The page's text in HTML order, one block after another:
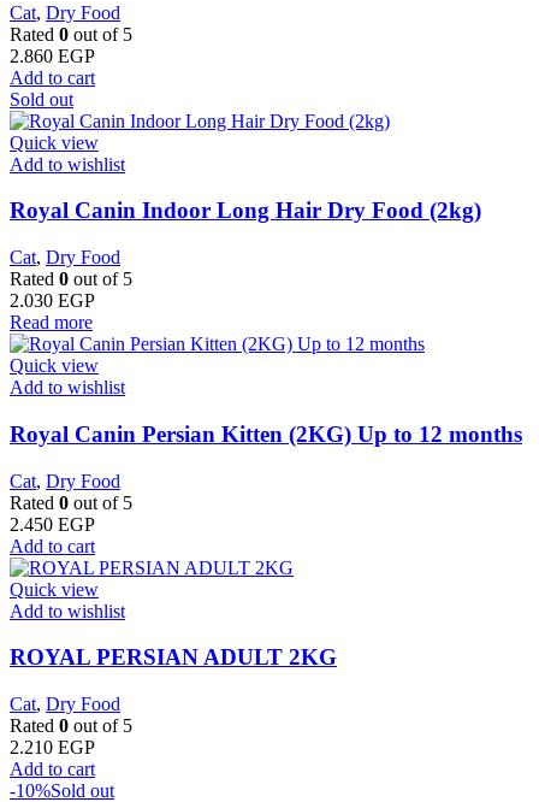
Cat, Dry Food
Rated 0 out of 5
2.860 EGP
Add to cart
Sold out
Quick view
Add to wishlist
Royal Canin Indoor Long Hair Dry Food (2kg)
Cat, Dry Food
Rated 0 out of 5
2.030 EGP
Read more
Quick view
Add to wishlist
Royal Canin Persian Kitten (2KG) Up to 12 months
Cat, Dry Food
Rated 0 out of 5
2.450 EGP
Add to cart
Quick view
Add to wishlist
ROYAL PERSIAN ADULT 2KG
Cat, Dry Food
Rated 0 out of 5
2.210 EGP
Add to cart
-10%Sold out